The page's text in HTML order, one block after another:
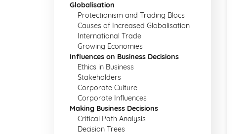
Globalisation
Protectionism and Trading Blocs
Causes of Increased Globalisation
International Trade
Growing Economies
Influences on Business Decisions
Ethics in Business
Stakeholders
Corporate Culture
Corporate Influences
Making Business Decisions
Critical Path Analysis
Decision Trees